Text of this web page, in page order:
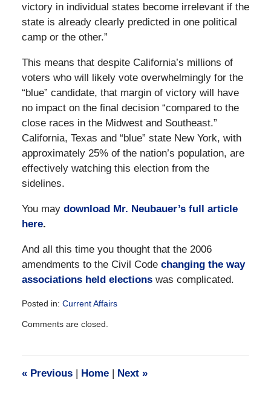
victory in individual states become irrelevant if the
state is already clearly predicted in one political
camp or the other.”
This means that despite California’s millions of
voters who will likely vote overwhelmingly for the
“blue” candidate, that margin of victory will have
no impact on the final decision “compared to the
close races in the Midwest and Southeast.”
California, Texas and “blue” state New York, with
approximately 25% of the nation’s population, are
effectively watching this election from the
sidelines.
You may download Mr. Neubauer’s full article
here.
And all this time you thought that the 2006
amendments to the Civil Code changing the way
associations held electionswas complicated.
Posted in: Current Affairs
December
am
Comments are closed.
«Previous | Home | Next »